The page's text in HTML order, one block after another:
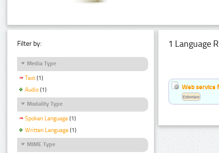
Filter by:
Media Type
Text (1)
Audio (1)
Modality Type
Spoken Language (1)
Written Language (1)
MIME Type
1 Language
Web service
Estonian